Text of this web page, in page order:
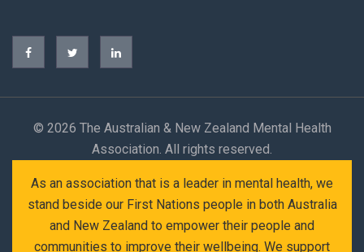
© 2026 The Australian & New Zealand Mental Health
Association. All rights reserved.
As an association that is a leader in mental health, we
stand beside our First Nations people in both Australia
and New Zealand to empower their people and
communities to improve their wellbeing. We support